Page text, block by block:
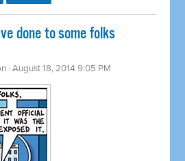
done to some folks
· August 18, 2014 9:05 PM